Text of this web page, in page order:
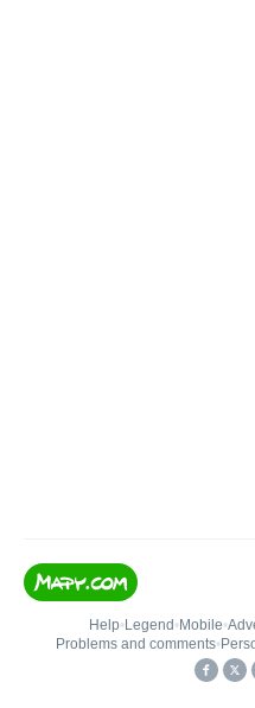
Help• Legend • Mobile•
Problems and comments•